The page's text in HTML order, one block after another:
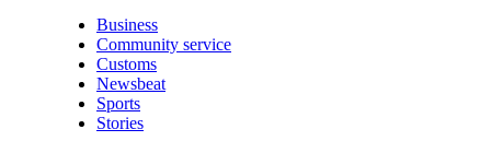
Business
Community service
Customs
Newsbeat
Sports
Stories